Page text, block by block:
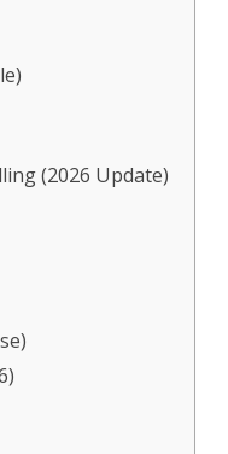
(2026 Update)